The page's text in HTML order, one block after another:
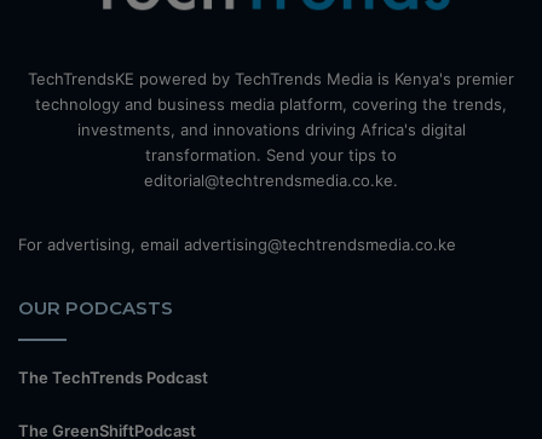
TechTrendsKE powered by TechTrends Media is Kenya's premier
technology and business media platform, covering the trends,
investments, and innovations driving Africa's digital
transformation. Send your tips to
editorial@techtrendsmedia.co.ke.
For advertising, email advertising@techtrendsmedia.co.ke
OUR PODCASTS
The TechTrends Podcast
The GreenShiftPodcast